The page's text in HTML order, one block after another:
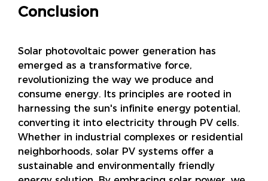
Conclusion
Solar photovoltaic power generation has
emerged as a transformative force,
revolutionizing the way we produce and
consume energy. Its principles are rooted in
harnessing the sun's infinite energy potential,
converting it into electricity through PV cells.
Whether in industrial complexes or residential
neighborhoods, solar PV systems offer a
sustainable and environmentally friendly